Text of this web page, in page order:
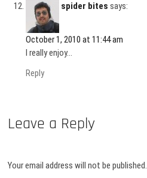
spider bites says:
October 1, 2010 at 11:44 am
I really enjoy…
Reply
Leave a Reply
Your email address will not be published.